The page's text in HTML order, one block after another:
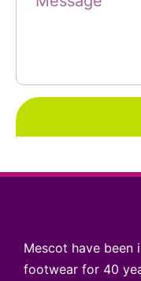
Mescot have been
footwear for 40